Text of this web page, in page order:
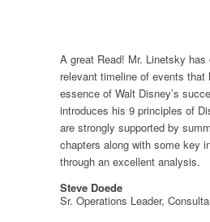
A great Read! Mr. Linetsky
relevant timeline of events that
essence of Walt Disney’s
introduces his 9 principles of
are strongly supported by
chapters along with some key
through an excellent analysis.
Steve Doede
Sr. Operations Leader,